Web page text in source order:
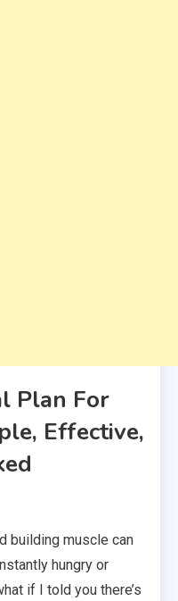
Plan For
Effective,
building muscle can
hungry or
if I told you there’s